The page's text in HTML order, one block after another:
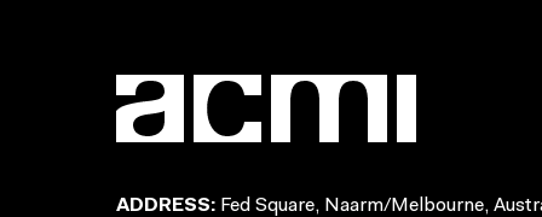
ADDRESS: Fed Square, Naarm/Melbourne,